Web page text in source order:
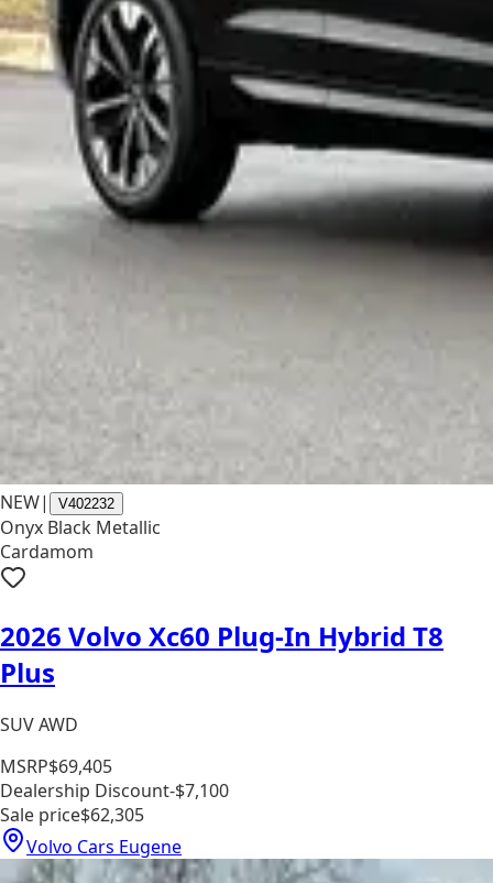
NEW| V402232
Onyx Black Metallic
Cardamom
2026 Volvo Xc60 Plug-In Hybrid T8
Plus
SUV AWD
MSRP$69,405
Dealership Discount-$7,100
Sale price$62,305
Volvo Cars Eugene